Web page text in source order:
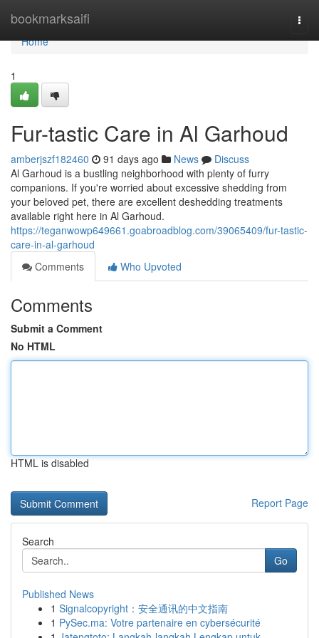
bookmarksaifi
Home
Home
1
Fur-tastic Care in Al Garhoud
amberjszf182460 91 days ago News
Discuss
Al Garhoud is a bustling neighborhood with plenty of furry
companions. If you're worried about excessive shedding from
your beloved pet, there are excellent deshedding treatments
available right here in Al Garhoud.
https://teganwowp649661.goabroadblog.com/39065409/fur-tastic-
care-in-al-garhoud
Comments
Who Upvoted
Comments
Submit a Comment
No HTML
HTML is disabled
Report Page
Search
Go
Published News
1 Signalcopyright：安全通讯的中文指南
1 PySec.ma: Votre partenaire en cybersécurité